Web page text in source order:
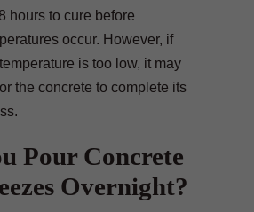
hours to cure before
occur. However, if
is too low, it may
the concrete to complete its
Pour Concrete
Overnight?